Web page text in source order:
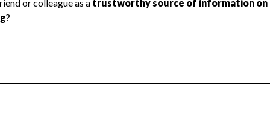
Health Revenue & Expenses
transparency and provides access to the public.
Year 2024.
: Yes
no material diversion of assets, the unauthorized